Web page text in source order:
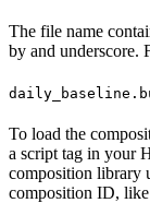
The file name
by and underscore.
To load the
a script tag in your
composition library
composition ID, like